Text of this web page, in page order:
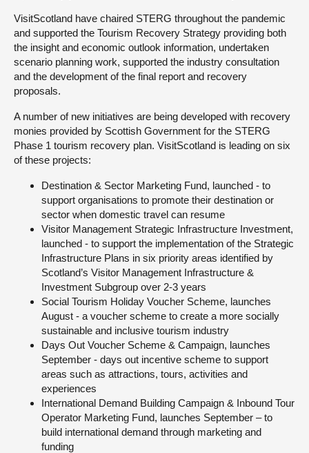
VisitScotland have chaired STERG throughout the pandemic
and supported the Tourism Recovery Strategy providing both
the insight and economic outlook information, undertaken
scenario planning work, supported the industry consultation
and the development of the final report and recovery
proposals.
A number of new initiatives are being developed with recovery
monies provided by Scottish Government for the STERG
Phase 1 tourism recovery plan. VisitScotland is leading on six
of these projects:
Destination & Sector Marketing Fund, launched - to
support organisations to promote their destination or
sector when domestic travel can resume
Visitor Management Strategic Infrastructure Investment,
launched - to support the implementation of the Strategic
Infrastructure Plans in six priority areas identified by
Scotland’s Visitor Management Infrastructure &
Investment Subgroup over 2-3 years
Social Tourism Holiday Voucher Scheme, launches
August - a voucher scheme to create a more socially
sustainable and inclusive tourism industry
Days Out Voucher Scheme & Campaign, launches
September - days out incentive scheme to support
areas such as attractions, tours, activities and
experiences
International Demand Building Campaign & Inbound Tour
Operator Marketing Fund, launches September – to
build international demand through marketing and
funding